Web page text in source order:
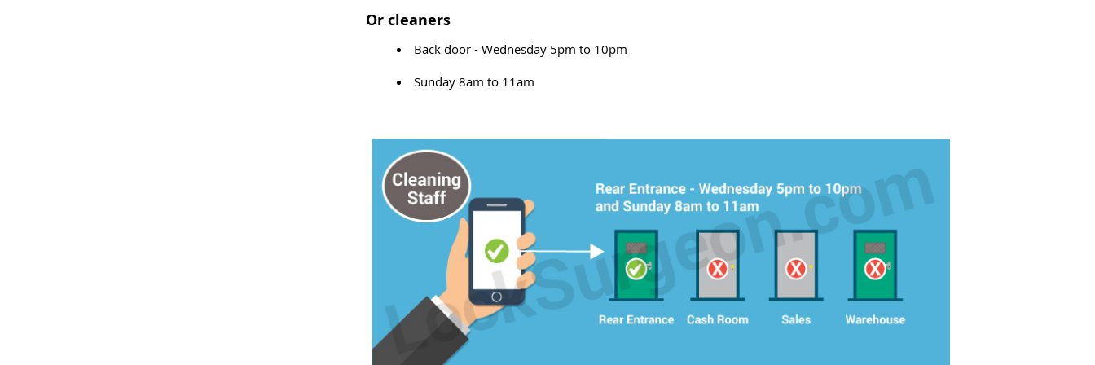
Or cleaners
Back door - Wednesday 5pm to 10pm
Sunday 8am to 11am